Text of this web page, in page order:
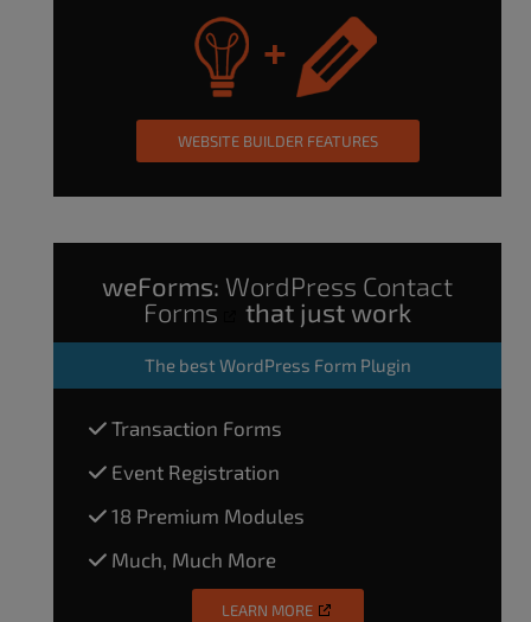
WEBSITE BUILDER FEATURES
weForms: WordPress Contact
Forms
that just work
The best WordPress Form Plugin
Transaction Forms
Event Registration
18 Premium Modules
Much, Much More
LEARN MORE